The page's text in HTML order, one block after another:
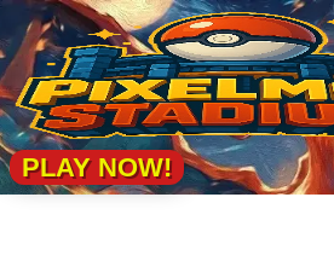
PLAY NOW!